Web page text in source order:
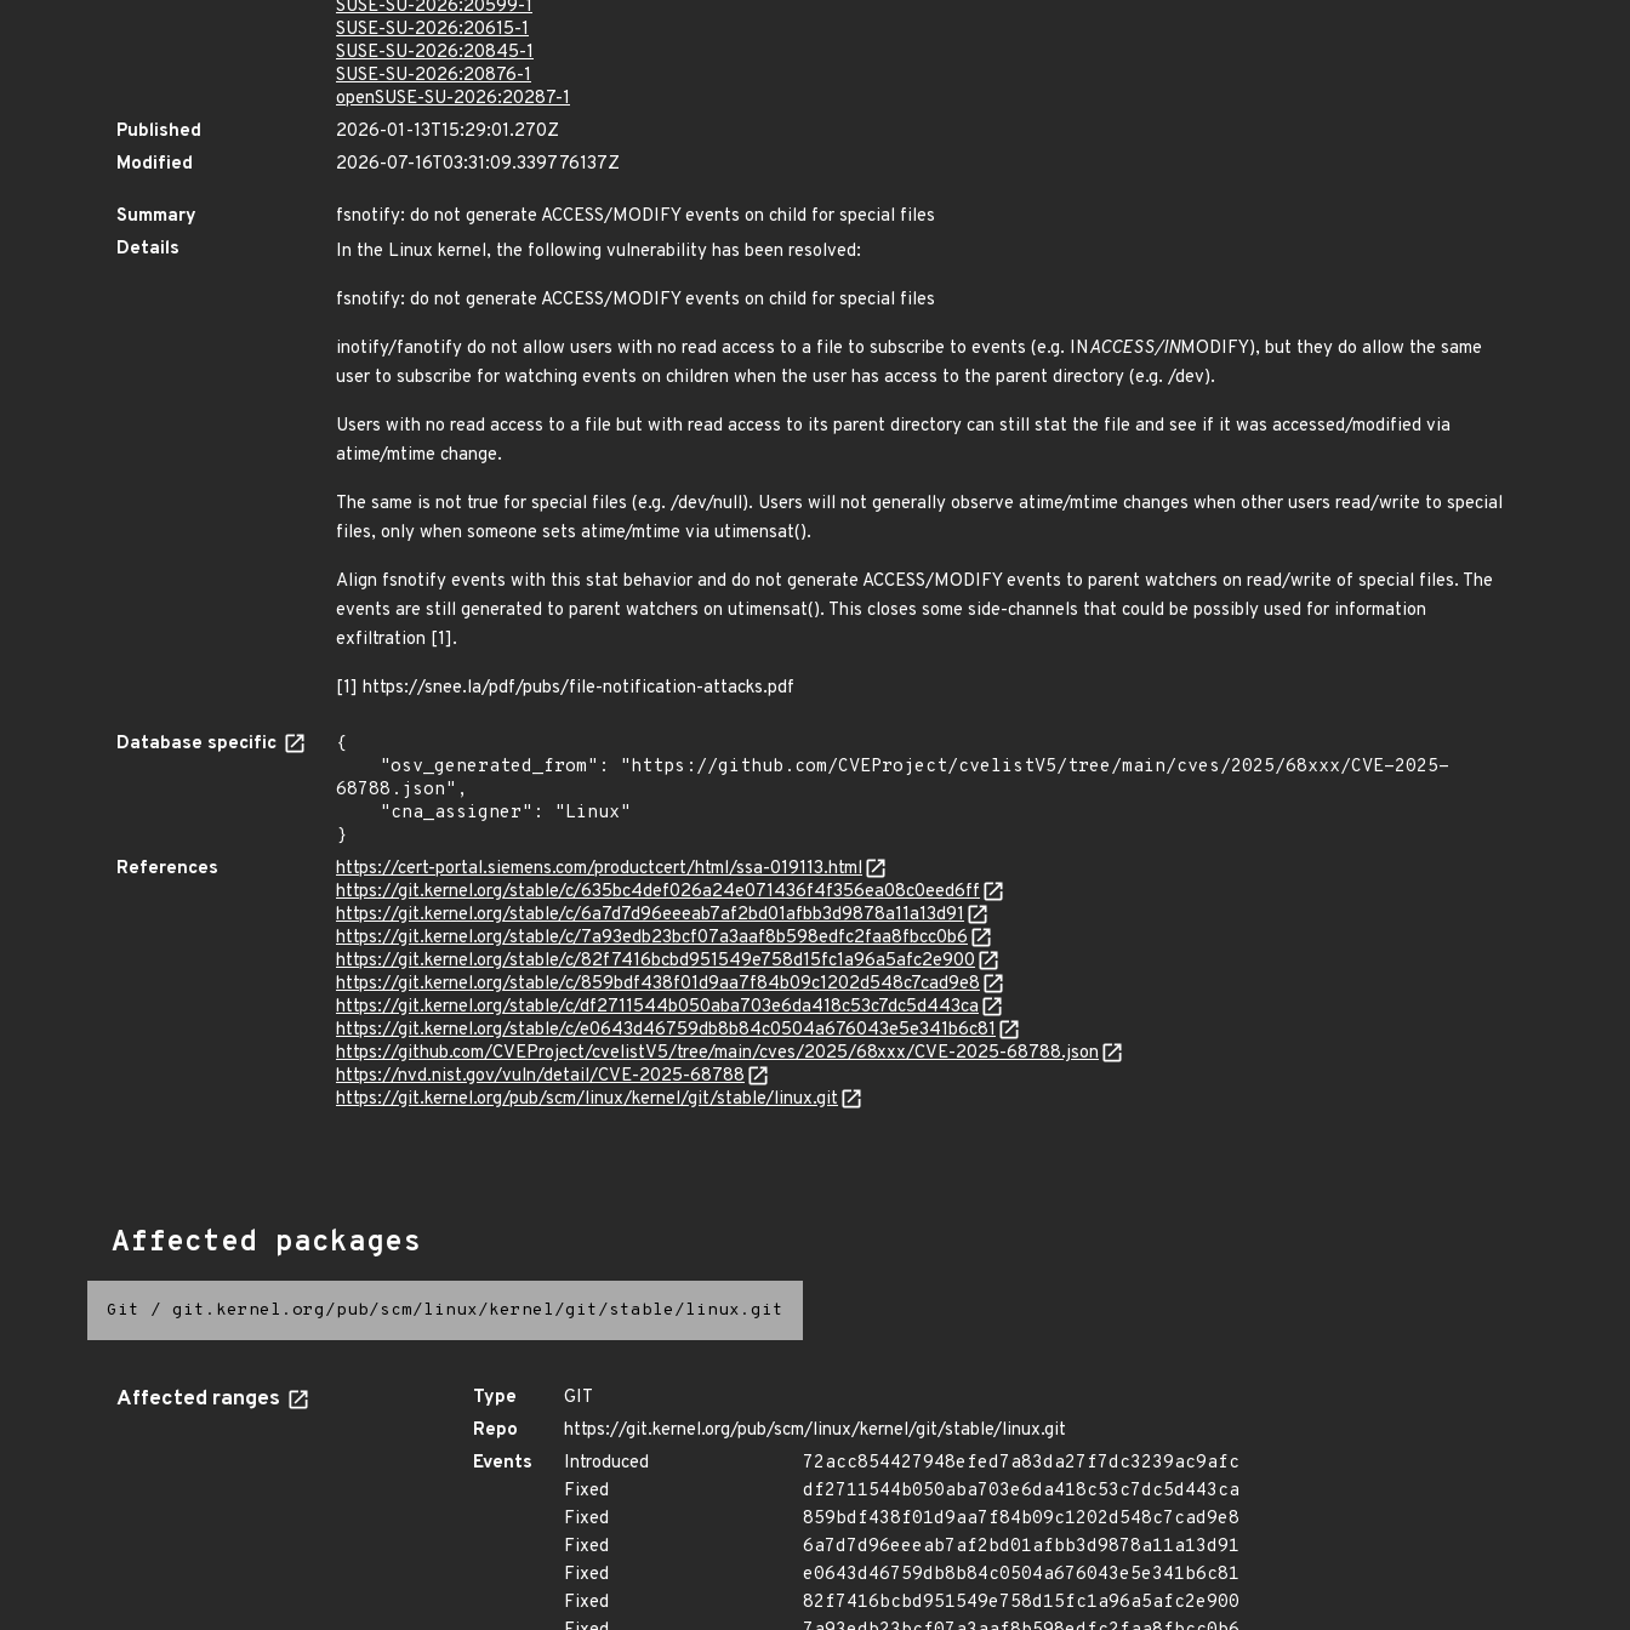
SUSE-SU-2026:20599-1
SUSE-SU-2026:20615-1
SUSE-SU-2026:20845-1
SUSE-SU-2026:20876-1
openSUSE-SU-2026:20287-1
Published
2026-01-13T15:29:01.270Z
Modified
2026-07-16T03:31:09.339776137Z
Summary
fsnotify: do not generate ACCESS/MODIFY events on child for special files
Details
In the Linux kernel, the following vulnerability has been resolved:
fsnotify: do not generate ACCESS/MODIFY events on child for special files
inotify/fanotify do not allow users with no read access to a file to subscribe to events (e.g. INACCESS/INMODIFY), but they do allow the same
user to subscribe for watching events on children when the user has access to the parent directory (e.g. /dev).
Users with no read access to a file but with read access to its parent directory can still stat the file and see if it was accessed/modified via
atime/mtime change.
The same is not true for special files (e.g. /dev/null). Users will not generally observe atime/mtime changes when other users read/write to special
files, only when someone sets atime/mtime via utimensat().
Align fsnotify events with this stat behavior and do not generate ACCESS/MODIFY events to parent watchers on read/write of special files. The
events are still generated to parent watchers on utimensat(). This closes some side-channels that could be possibly used for information
exfiltration [1].
[1] https://snee.la/pdf/pubs/file-notification-attacks.pdf
Database specific
{
68788.json",
}
References
https://cert-portal.siemens.com/productcert/html/ssa-019113.html
https://git.kernel.org/stable/c/635bc4def026a24e071436f4f356ea08c0eed6ff
https://git.kernel.org/stable/c/6a7d7d96eeeab7af2bd01afbb3d9878a11a13d91
https://git.kernel.org/stable/c/7a93edb23bcf07a3aaf8b598edfc2faa8fbcc0b6
https://git.kernel.org/stable/c/82f7416bcbd951549e758d15fc1a96a5afc2e900
https://git.kernel.org/stable/c/859bdf438f01d9aa7f84b09c1202d548c7cad9e8
https://git.kernel.org/stable/c/df2711544b050aba703e6da418c53c7dc5d443ca
https://git.kernel.org/stable/c/e0643d46759db8b84c0504a676043e5e341b6c81
https://github.com/CVEProject/cvelistV5/tree/main/cves/2025/68xxx/CVE-2025-68788.json
https://nvd.nist.gov/vuln/detail/CVE-2025-68788
https://git.kernel.org/pub/scm/linux/kernel/git/stable/linux.git
Affected packages
Git / git.kernel.org/pub/scm/linux/kernel/git/stable/linux.git
Affected ranges Type
GIT
Repo
https://git.kernel.org/pub/scm/linux/kernel/git/stable/linux.git
Events
Introduced
72acc854427948efed7a83da27f7dc3239ac9afc
Fixed
df2711544b050aba703e6da418c53c7dc5d443ca
Fixed
859bdf438f01d9aa7f84b09c1202d548c7cad9e8
Fixed
6a7d7d96eeeab7af2bd01afbb3d9878a11a13d91
Fixed
e0643d46759db8b84c0504a676043e5e341b6c81
Fixed
82f7416bcbd951549e758d15fc1a96a5afc2e900